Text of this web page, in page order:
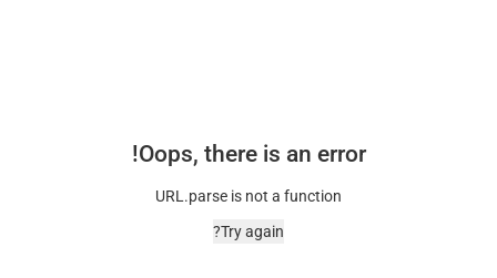
Oops, there is an error!
URL.parse is not a function
Try again?